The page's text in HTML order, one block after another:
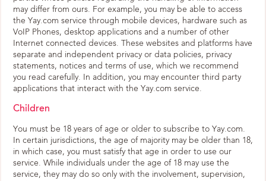
may differ from ours. For example, you may be able to access
the Yay.com service through mobile devices, hardware such as
VoIP Phones, desktop applications and a number of other
Internet connected devices. These websites and platforms have
separate and independent privacy or data policies, privacy
statements, notices and terms of use, which we recommend
you read carefully. In addition, you may encounter third party
applications that interact with the Yay.com service.
Children
You must be 18 years of age or older to subscribe to Yay.com.
In certain jurisdictions, the age of majority may be older than 18,
in which case, you must satisfy that age in order to use our
service. While individuals under the age of 18 may use the
service, they may do so only with the involvement, supervision,